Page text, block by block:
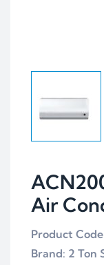
Air
Product
Brand: 2 Ton